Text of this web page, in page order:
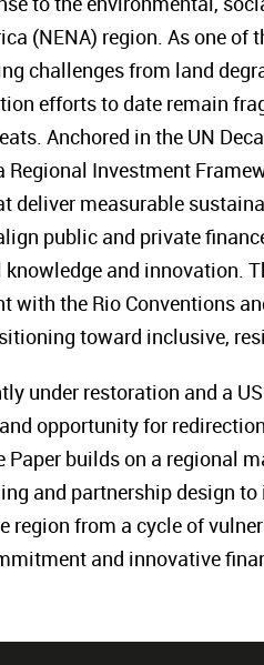
(NENA) region. As one of
challenges from land
efforts to date remain
Anchored in the UN
Investment
deliver measurable
public and private
and innovation.
the Rio Conventions
toward inclusive,
under restoration and a
opportunity for
builds on a regional
and partnership design
region from a cycle of
and innovative